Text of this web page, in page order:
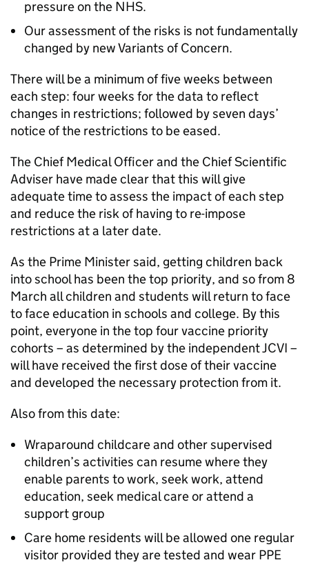
pressure on the NHS.
Our assessment of the risks is not fundamentally
changed by new Variants of Concern.
There will be a minimum of five weeks between
each step: four weeks for the data to reflect
changes in restrictions; followed by seven days’
notice of the restrictions to be eased.
The Chief Medical Officer and the Chief Scientific
Adviser have made clear that this will give
adequate time to assess the impact of each step
and reduce the risk of having to re-impose
restrictions at a later date.
As the Prime Minister said, getting children back
into school has been the top priority, and so from 8
March all children and students will return to face
to face education in schools and college. By this
point, everyone in the top four vaccine priority
cohorts – as determined by the independent JCVI –
will have received the first dose of their vaccine
and developed the necessary protection from it.
Also from this date:
Wraparound childcare and other supervised
children’s activities can resume where they
enable parents to work, seek work, attend
education, seek medical care or attend a
support group
Care home residents will be allowed one regular
visitor provided they are tested and wear PPE